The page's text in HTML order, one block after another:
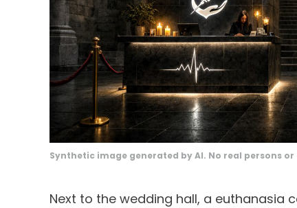
Synthetic image generated by AI. No real persons
Next to the wedding hall, a euthanasia